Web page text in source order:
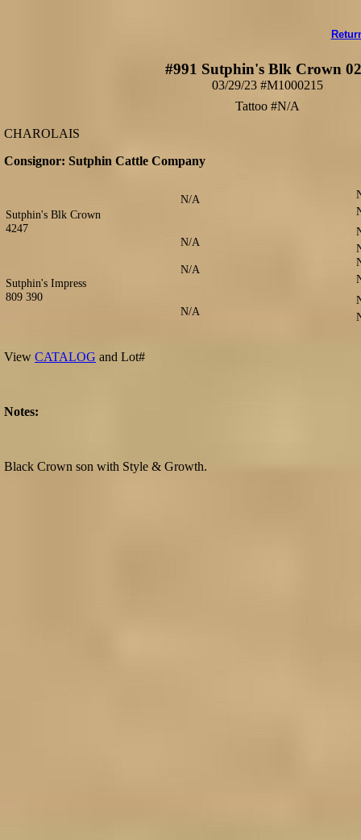
#991 Sutphin's Blk Crown
03/29/23 #M1000215
Tattoo #N/A
CHAROLAIS
Consignor: Sutphin Cattle Company
N/A
Sutphin's Blk Crown
4247
N/A
N/A
Sutphin's Impress
809 390
N/A
View CATALOG and Lot#
Notes:
Black Crown son with Style & Growth.